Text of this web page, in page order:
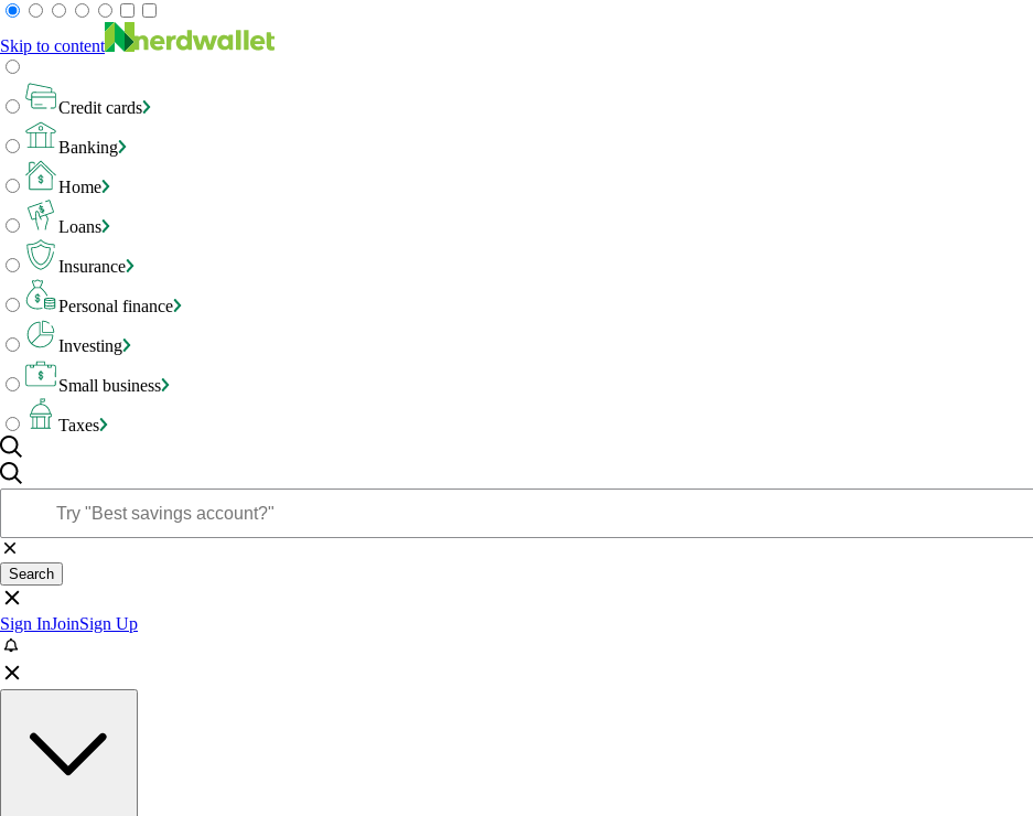
Skip to content
Credit cards
Banking
Home
Loans
Insurance
Personal finance
Investing
Small business
Taxes
Search
Sign InJoinSign Up